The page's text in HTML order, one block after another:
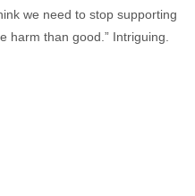
we need to stop supporting
harm than good.” Intriguing.